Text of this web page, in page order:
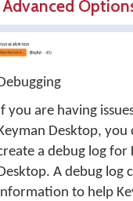
Advanced
you are having
Desktop, you
a debug log for
A debug log
to help